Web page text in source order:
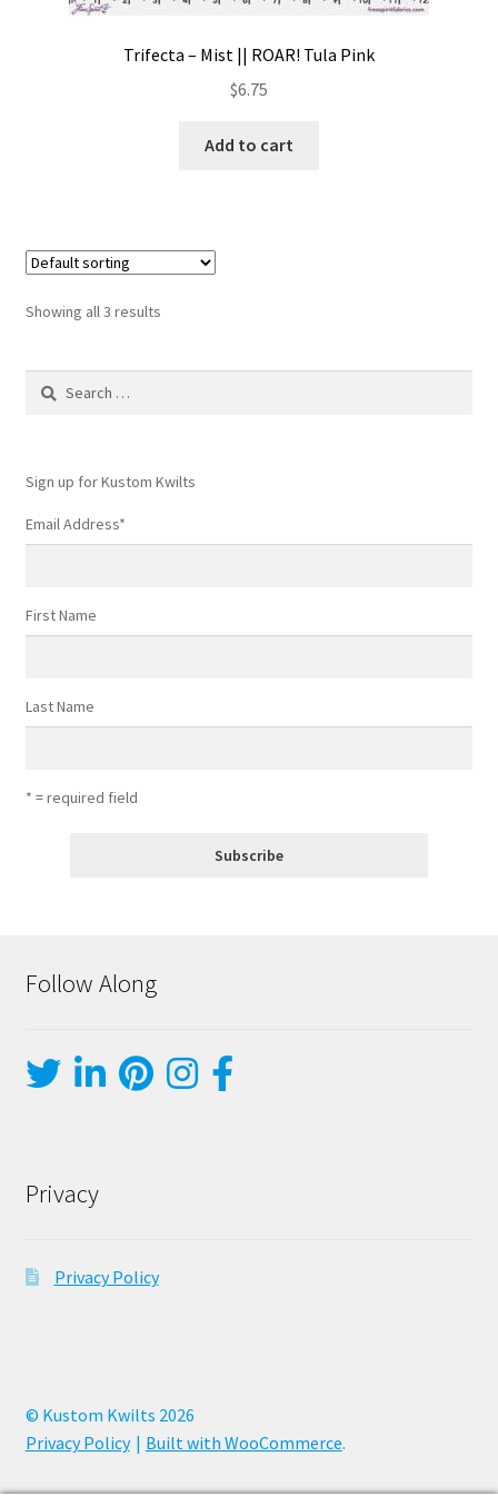
Trifecta – Mist || ROAR! Tula Pink
$6.75
Add to cart
Showing all 3 results
Search
Sign up for Kustom Kwilts
Email Address*
First Name
Last Name
* = required field
Follow Along
Privacy
Privacy Policy
© Kustom Kwilts 2026
Privacy Policy
Built with WooCommerce.